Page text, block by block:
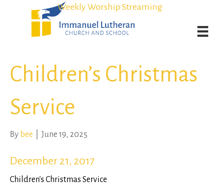
Weekly Worship Streaming
Student Admission Currently Available in All Grades!
Weekly Worship Streaming
Student Admission Currently Available in All Grades!
Children’s Christmas
Service
By bee June 19, 2025
December 21, 2017
Children's Christmas Service